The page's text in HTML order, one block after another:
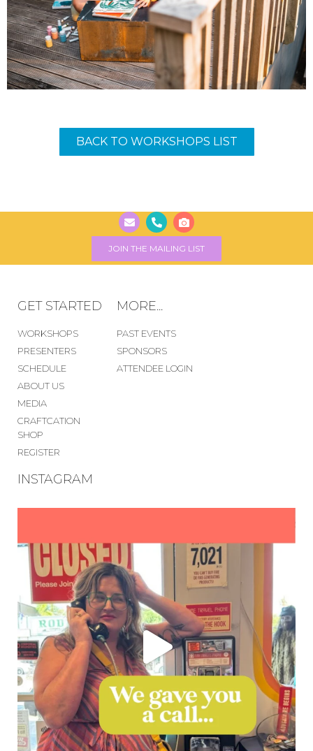
BACK TO WORKSHOPS LIST
JOIN THE MAILING LIST
GET STARTED
WORKSHOPS
PRESENTERS
SCHEDULE
ABOUT US
MEDIA
CRAFTCATION
SHOP
REGISTER
MORE...
PAST EVENTS
SPONSORS
ATTENDEE LOGIN
INSTAGRAM